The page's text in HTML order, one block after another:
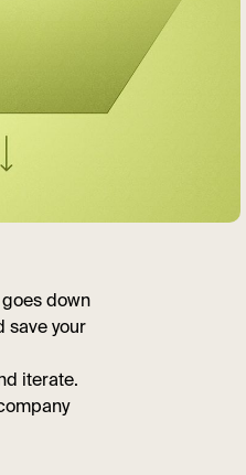
down
save your
iterate.